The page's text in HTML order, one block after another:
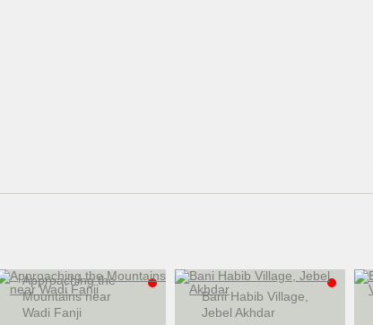
Approaching the
Mountains near
Wadi Fanji
Bani Habib Village,
Jebel Akhdar